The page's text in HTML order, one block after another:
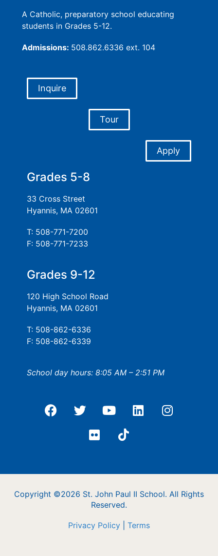
A Catholic, preparatory school educating
students in Grades 5-12.
Admissions: 508.862.6336 ext. 104
Inquire
Tour
Apply
Grades 5-8
33 Cross Street
Hyannis, MA 02601
T: 508-771-7200
F: 508-771-7233
Grades 9-12
120 High School Road
Hyannis, MA 02601
T: 508-862-6336
F: 508-862-6339
School day hours: 8:05 AM – 2:51 PM
Copyright ©2026 St. John Paul II School. All Rights
Reserved.
Privacy Policy Terms